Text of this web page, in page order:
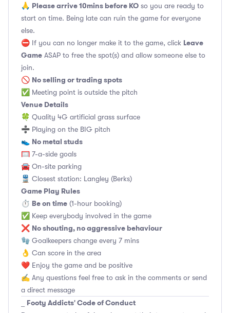
🙏 Please arrive 10mins before KO so you are ready to
start on time. Being late can ruin the game for everyone
else.
⛔ If you can no longer make it to the game, click Leave
Game ASAP to free the spot(s) and allow someone else to
join.
🚫 No selling or trading spots
✅ Meeting point is outside the pitch
Venue Details
🍀 Quality 4G artificial grass surface
➗ Playing on the BIG pitch
👟 No metal studs
🥅 7-a-side goals
🚘 On-site parking
🚆 Closest station: Langley (Berks)
Game Play Rules
⏱ Be on time (1-hour booking)
✅ Keep everybody involved in the game
❌ No shouting, no aggressive behaviour
🧤 Goalkeepers change every 7 mins
👌 Can score in the area
❤️ Enjoy the game and be positive
✍️ Any questions feel free to ask in the comments or send
a direct message
Footy Addicts' Code of Conduct